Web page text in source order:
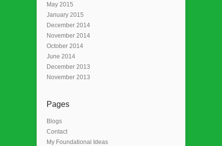
May 2015
January 2015
December 2014
November 2014
October 2014
June 2014
December 2013
November 2013
Pages
Blogs
Contact
My Foundational Ideas